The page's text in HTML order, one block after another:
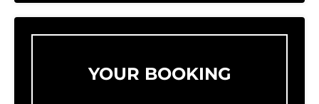
YOUR BOOKING